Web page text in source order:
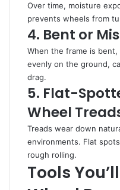
Over time, moisture
prevents wheels from
4. Bent or
When the frame is
evenly on the ground,
drag.
5. Flat-
Wheel
Treads wear down
environments. Flat
rough rolling.
Tools